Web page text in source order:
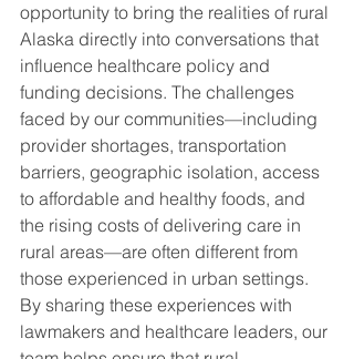
opportunity to bring the realities of rural
Alaska directly into conversations that
influence healthcare policy and
funding decisions. The challenges
faced by our communities—including
provider shortages, transportation
barriers, geographic isolation, access
to affordable and healthy foods, and
the rising costs of delivering care in
rural areas—are often different from
those experienced in urban settings.
By sharing these experiences with
lawmakers and healthcare leaders, our